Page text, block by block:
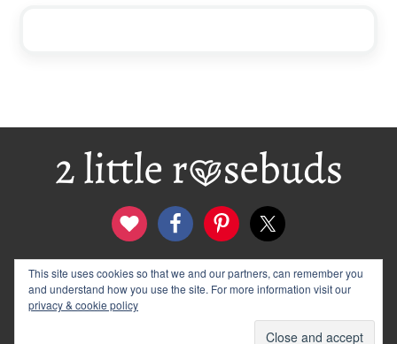
contact
disclosure & privacy policy
logo and banners
© 2012–2026 Wendy Rose · 2 Little Rosebuds. All Rights
This site uses cookies so that we and our partners, can remember you
and understand how you use the site. For more information visit our
privacy & cookie policy